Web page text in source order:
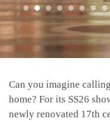
Can you imagine
home? For its SS26
newly renovated 17th